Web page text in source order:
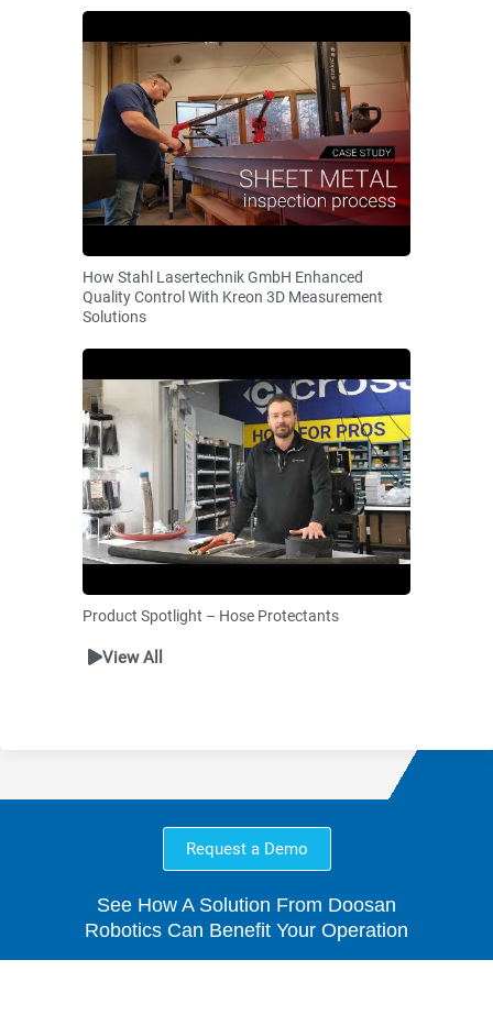
How Stahl Lasertechnik GmbH Enhanced
Quality Control With Kreon 3D Measurement
Solutions
Product Spotlight – Hose Protectants
View All
Request a Demo
See How A Solution From Doosan
Robotics Can Benefit Your Operation